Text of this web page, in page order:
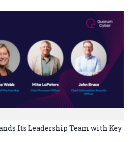
Its Leadership Team with Key